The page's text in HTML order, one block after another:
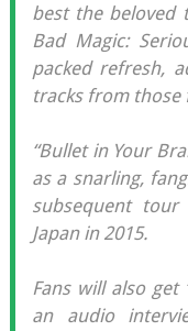
best the beloved
Bad Magic:
packed refresh,
tracks from those
“Bullet in Your
as a snarling,
subsequent
Japan in 2015.
Fans will also get
an audio